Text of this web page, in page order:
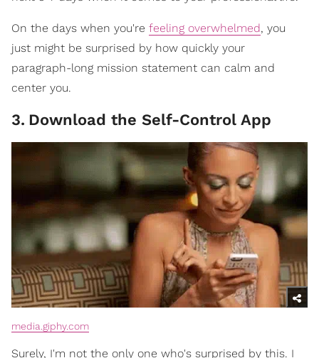
On the days when you're feeling overwhelmed, you
just might be surprised by how quickly your
paragraph-long mission statement can calm and
center you.
3. Download the Self-Control App
media.giphy.com
Surely, I'm not the only one who's surprised by this. I